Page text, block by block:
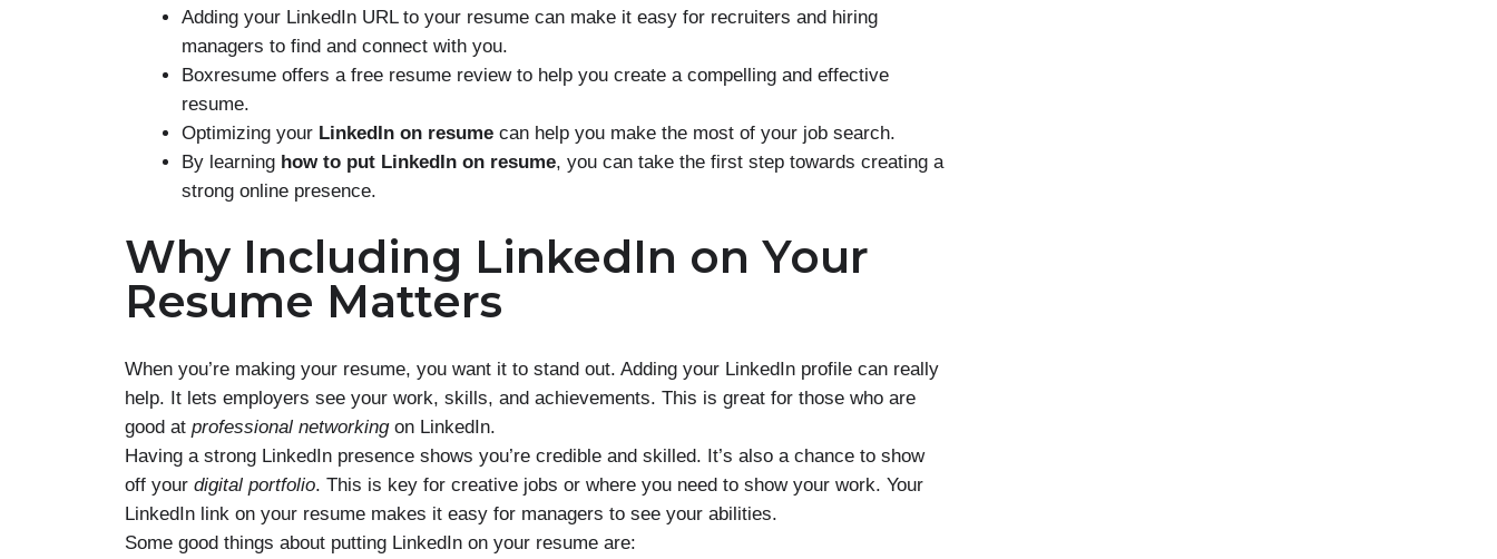
Adding your LinkedIn URL to your resume can make it easy for recruiters and hiring
managers to find and connect with you.
Boxresume offers a free resume review to help you create a compelling and effective
resume.
Optimizing your LinkedIn on resume can help you make the most of your job search.
By learning how to put LinkedIn on resume, you can take the first step towards creating a
strong online presence.
Why Including LinkedIn on Your
Resume Matters
When you’re making your resume, you want it to stand out. Adding your LinkedIn profile can really
help. It lets employers see your work, skills, and achievements. This is great for those who are
good at professional networkingon LinkedIn.
Having a strong LinkedIn presence shows you’re credible and skilled. It’s also a chance to show
off your digital portfolio. This is key for creative jobs or where you need to show your work. Your
LinkedIn link on your resume makes it easy for managers to see your abilities.
Some good things about putting LinkedIn on your resume are: